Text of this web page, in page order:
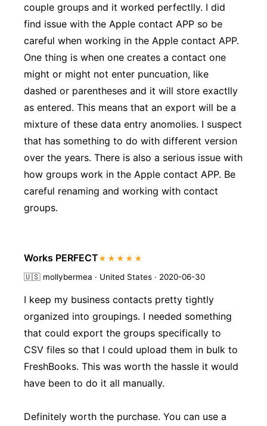
couple groups and it worked perfectlly. I did
find issue with the Apple contact APP so be
careful when working in the Apple contact APP.
One thing is when one creates a contact one
might or might not enter puncuation, like
dashed or parentheses and it will store exactlly
as entered. This means that an export will be a
mixture of these data entry anomolies. I suspect
that has something to do with different version
over the years. There is also a serious issue with
how groups work in the Apple contact APP. Be
careful renaming and working with contact
groups.
Works PERFECT★★★★★
🇺🇸 mollybermea · United States · 2020-06-30
I keep my business contacts pretty tightly
organized into groupings. I needed something
that could export the groups specifically to
CSV files so that I could upload them in bulk to
FreshBooks. This was worth the hassle it would
have been to do it all manually.
Definitely worth the purchase. You can use a